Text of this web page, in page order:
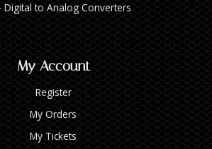
Digital to Analog Converters
My Account
Register
My Orders
My Tickets